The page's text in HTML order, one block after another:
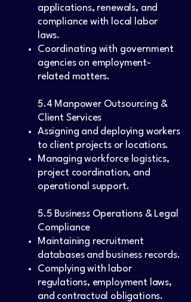
applications, renewals, and
compliance with local labor
laws.
Coordinating with government
agencies on employment-
related matters.
5.4 Manpower Outsourcing &
Client Services
Assigning and deploying workers
to client projects or locations.
Managing workforce logistics,
project coordination, and
operational support.
5.5 Business Operations & Legal
Compliance
Maintaining recruitment
databases and business records.
Complying with labor
regulations, employment laws,
and contractual obligations.